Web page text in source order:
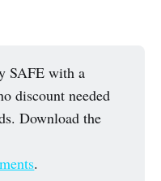
SAFE with a
discount needed
Download the
.